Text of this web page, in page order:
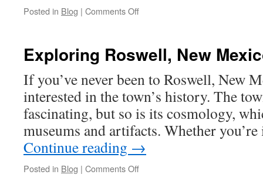
Posted in Blog | Comments Offon
a
Company
Exploring Roswell, New
If you’ve never been to Roswell, New
interested in the town’s history. The
fascinating, but so is its cosmology,
museums and artifacts. Whether
Continue reading →
Posted in Blog | Comments Offon